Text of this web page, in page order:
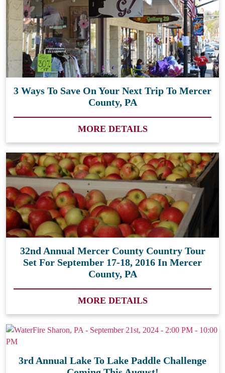
3 Ways To Save On Your Next Trip To Mercer
County, PA
MORE DETAILS
32nd Annual Mercer County Country Tour
Set For September 17-18, 2016 In Mercer
County, PA
MORE DETAILS
3rd Annual Lake To Lake Paddle Challenge